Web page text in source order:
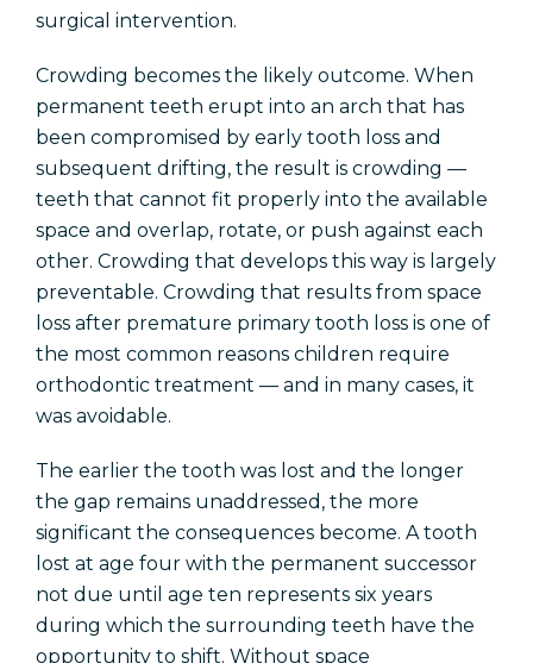
surgical intervention.
Crowding becomes the likely outcome. When
permanent teeth erupt into an arch that has
been compromised by early tooth loss and
subsequent drifting, the result is crowding —
teeth that cannot fit properly into the available
space and overlap, rotate, or push against each
other. Crowding that develops this way is largely
preventable. Crowding that results from space
loss after premature primary tooth loss is one of
the most common reasons children require
orthodontic treatment — and in many cases, it
was avoidable.
The earlier the tooth was lost and the longer
the gap remains unaddressed, the more
significant the consequences become. A tooth
lost at age four with the permanent successor
not due until age ten represents six years
during which the surrounding teeth have the
opportunity to shift. Without space